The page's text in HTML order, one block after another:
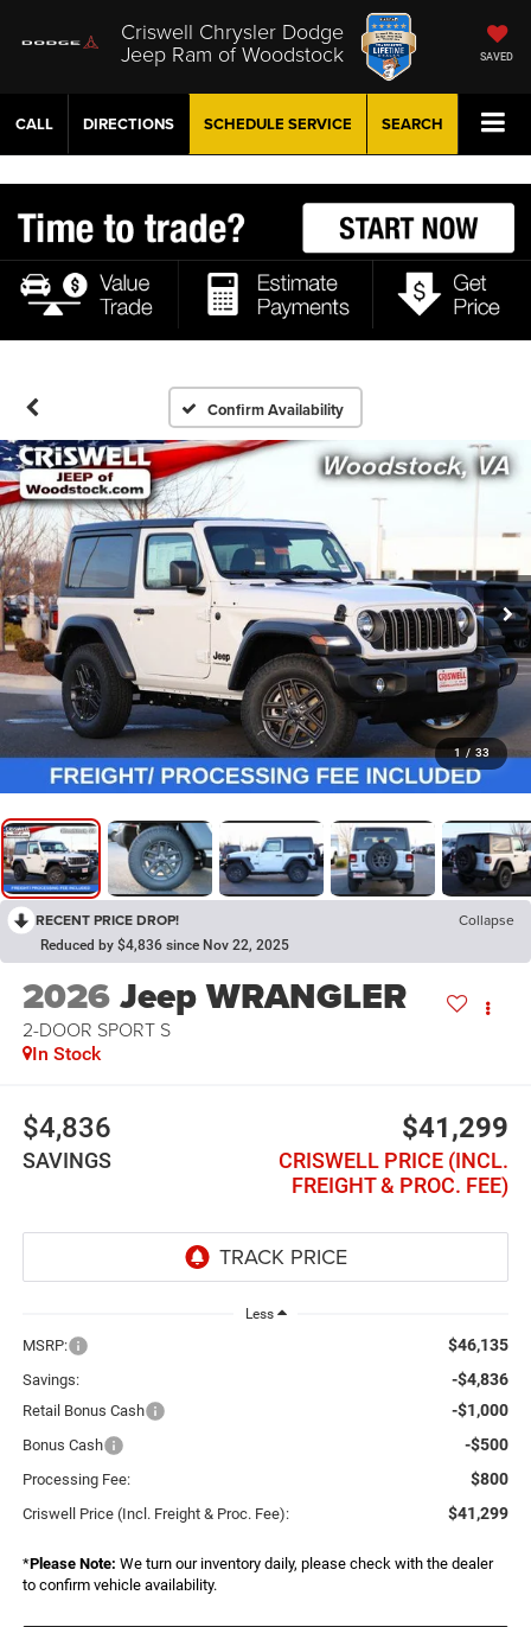
Criswell Chrysler Dodge
Jeep Ram of Woodstock SAVED
CALL DIRECTIONS SCHEDULE SERVICE SEARCH
Confirm Availability
1 / 33
RECENT PRICE DROP! Collapse
Reduced by $4,836 since Nov 22, 2025
2026Jeep WRANGLER
2-DOOR SPORT S
In Stock
$4,836
SAVINGS
$41,299
CRISWELL PRICE (INCL.
FREIGHT & PROC. FEE)
Less
MSRP: $46,135
Savings: -$4,836
Retail Bonus Cash -$1,000
Bonus Cash -$500
Processing Fee: $800
Criswell Price (Incl. Freight & Proc. Fee): $41,299
*Please Note: We turn our inventory daily, please check with the dealer
to confirm vehicle availability.